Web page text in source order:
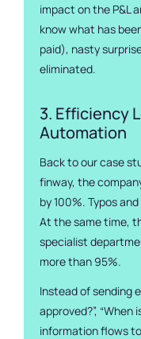
impact on the P&L
know what has
paid), nasty
eliminated.
3. Efficiency
Automation
Back to our case
finway, the
by 100%. Typos
At the same time,
specialist
more than 95%.
Instead of sending
approved?”,
information flows